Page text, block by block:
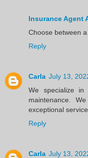
Insurance Agent
Choose between
Reply
Carla July 13,
We specialize in
maintenance.
exceptional
Reply
Carla July 13,